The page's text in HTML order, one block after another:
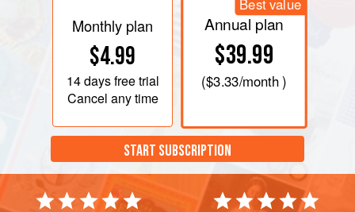
Monthly plan
$4.99
14 daysfree trial
Cancel any time
Best value
Annual plan
$39.99
($3.33/month )
START SUBSCRIPTION